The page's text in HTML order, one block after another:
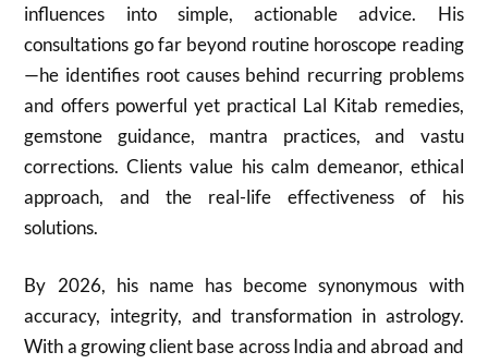
influences into simple, actionable advice. His
consultations go far beyond routine horoscope reading
—he identifies root causes behind recurring problems
and offers powerful yet practical Lal Kitab remedies,
gemstone guidance, mantra practices, and vastu
corrections. Clients value his calm demeanor, ethical
approach, and the real-life effectiveness of his
solutions.
By 2026, his name has become synonymous with
accuracy, integrity, and transformation in astrology.
With a growing client base across India and abroad and